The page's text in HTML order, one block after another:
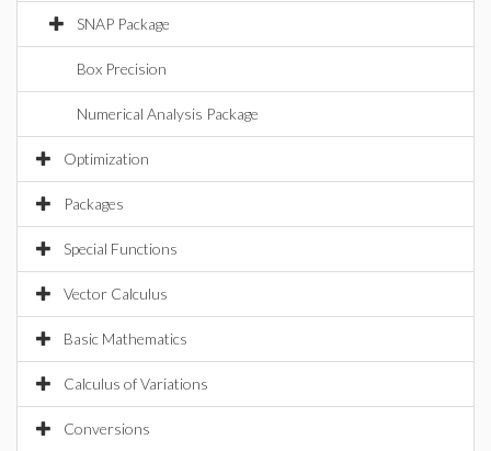
SNAP Package
Box Precision
Numerical Analysis Package
Optimization
Packages
Special Functions
Vector Calculus
Basic Mathematics
Calculus of Variations
Conversions